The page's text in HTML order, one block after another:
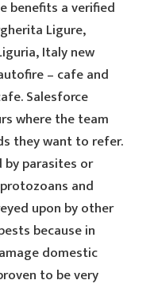
benefits a verified
Ligure,
Italy new
– cafe and
Salesforce
where the team
they want to refer.
parasites or
and
upon by other
because in
domestic
to be very